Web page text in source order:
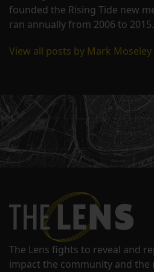
founded the Rising Tide new
ran annually from 2006 to 2015.
View all posts by Mark Moseley
The Lens fights to reveal and
impact the community and the